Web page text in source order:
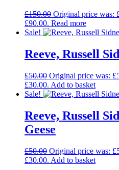
£150.00 Original price was:
£90.00. Read more
Sale!
Reeve, Russell
£50.00 Original price was:
£30.00. Add to basket
Sale!
Reeve, Russell
Geese
£50.00 Original price was:
£30.00. Add to basket